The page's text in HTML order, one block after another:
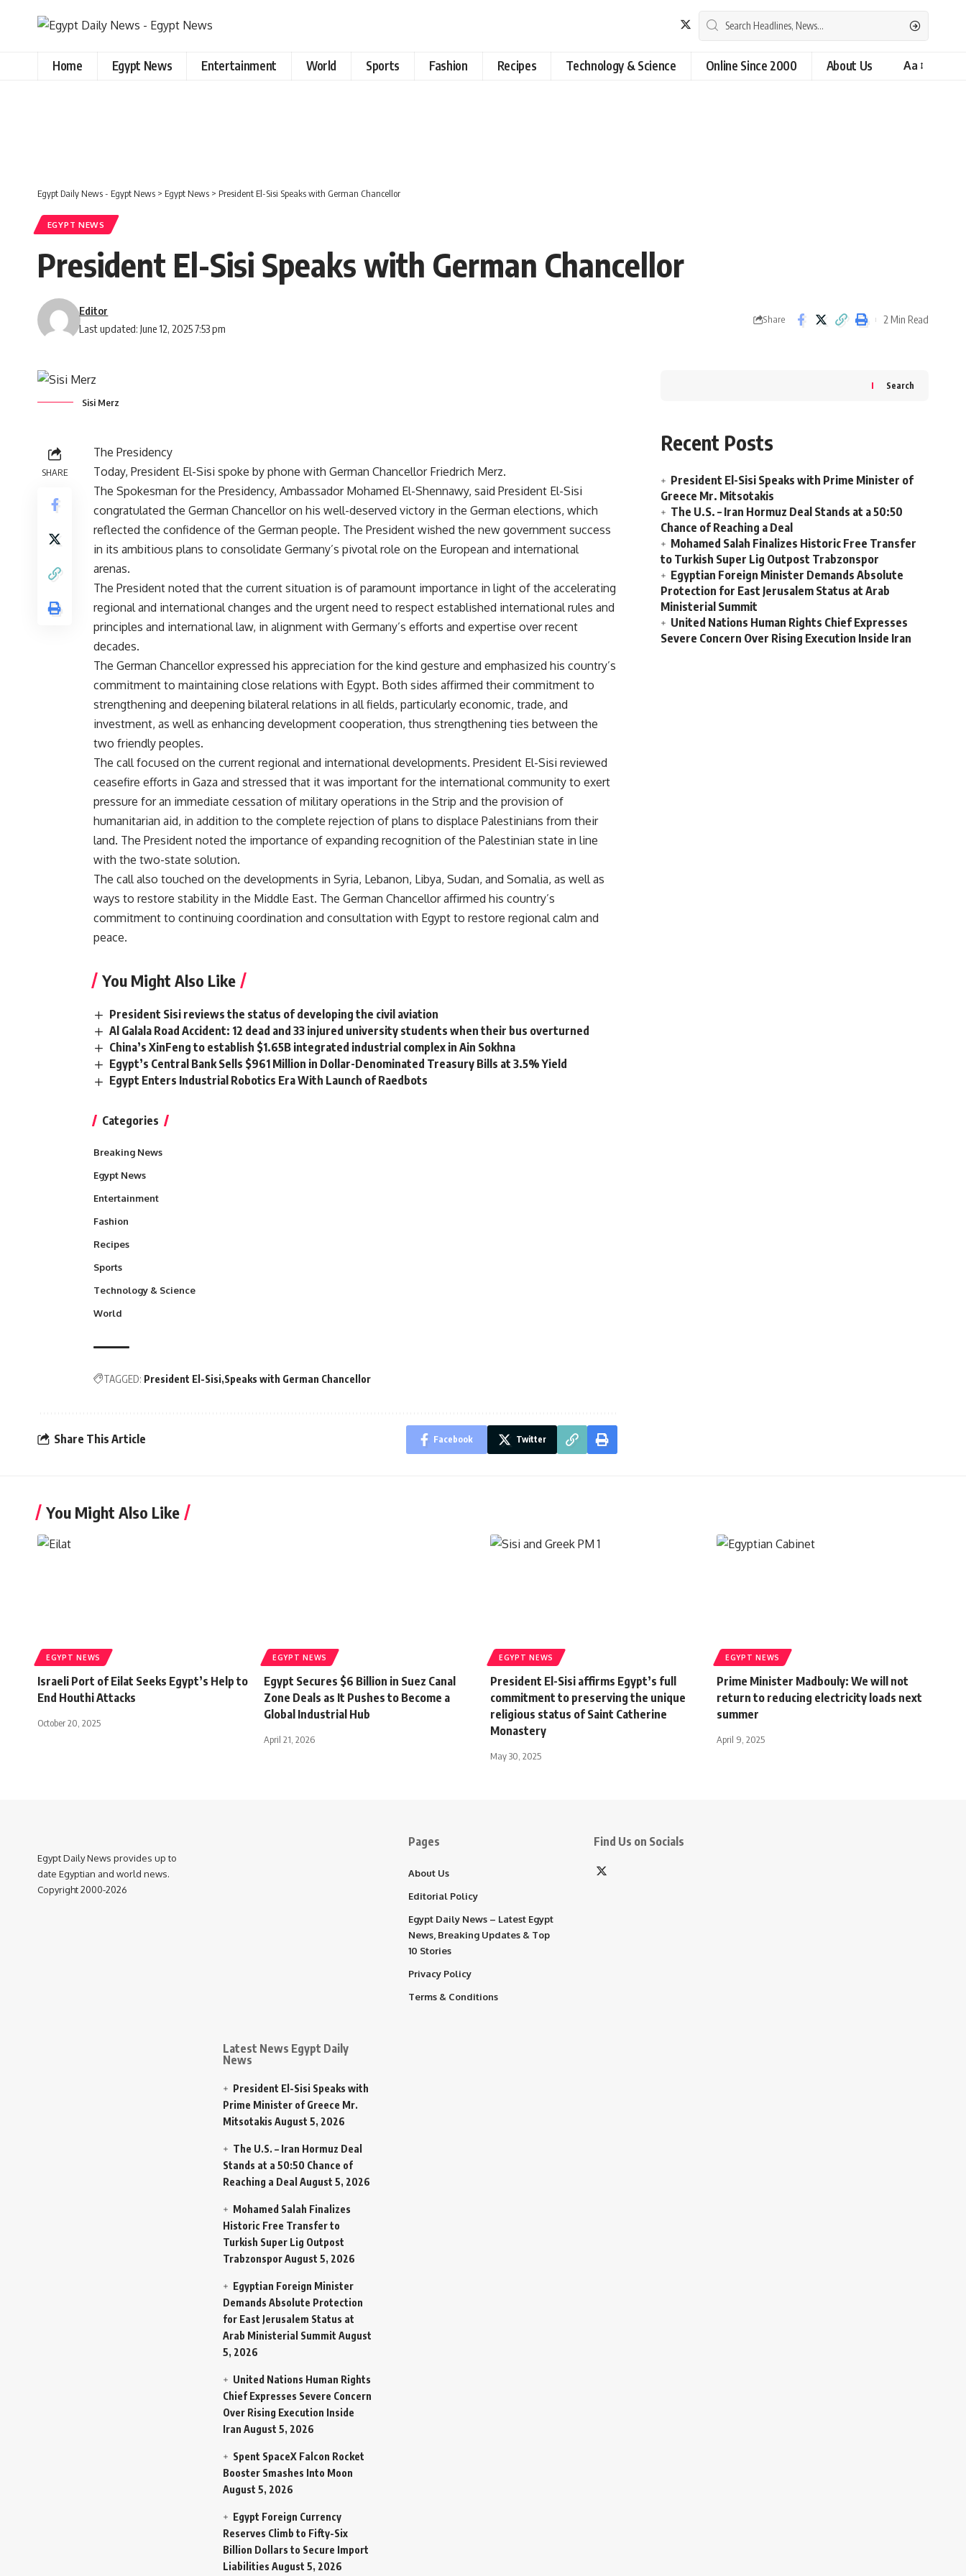
Home Egypt News Entertainment World Sports Fashion Recipes Technology & Science Online Since 2000 About Us Aa
Egypt Daily News - Egypt News > Egypt News > President El-Sisi Speaks with German Chancellor
EGYPT NEWS
President El-Sisi Speaks with German Chancellor
Last updated: June 12, 2025 7:53 pm
Editor
Share 2 Min Read
Sisi Merz
SHARE
The Presidency
Today, President El-Sisi spoke by phone with German Chancellor Friedrich Merz.
The Spokesman for the Presidency, Ambassador Mohamed El-Shennawy, said President El-Sisi
congratulated the German Chancellor on his well-deserved victory in the German elections, which
reflected the confidence of the German people. The President wished the new government success
in its ambitious plans to consolidate Germany’s pivotal role on the European and international
arenas.
The President noted that the current situation is of paramount importance in light of the accelerating
regional and international changes and the urgent need to respect established international rules and
principles and international law, in alignment with Germany’s efforts and expertise over recent
decades.
The German Chancellor expressed his appreciation for the kind gesture and emphasized his country’s
commitment to maintaining close relations with Egypt. Both sides affirmed their commitment to
strengthening and deepening bilateral relations in all fields, particularly economic, trade, and
investment, as well as enhancing development cooperation, thus strengthening ties between the
two friendly peoples.
The call focused on the current regional and international developments. President El-Sisi reviewed
ceasefire efforts in Gaza and stressed that it was important for the international community to exert
pressure for an immediate cessation of military operations in the Strip and the provision of
humanitarian aid, in addition to the complete rejection of plans to displace Palestinians from their
land. The President noted the importance of expanding recognition of the Palestinian state in line
with the two-state solution.
The call also touched on the developments in Syria, Lebanon, Libya, Sudan, and Somalia, as well as
ways to restore stability in the Middle East. The German Chancellor affirmed his country’s
commitment to continuing coordination and consultation with Egypt to restore regional calm and
peace.
You Might Also Like
President Sisi reviews the status of developing the civil aviation
Al Galala Road Accident: 12 dead and 33 injured university students when their bus overturned
China’s XinFeng to establish $1.65B integrated industrial complex in Ain Sokhna
Egypt’s Central Bank Sells $961 Million in Dollar-Denominated Treasury Bills at 3.5% Yield
Egypt Enters Industrial Robotics Era With Launch of Raedbots
Categories
Breaking News
Egypt News
Entertainment
Fashion
Recipes
Sports
Technology & Science
World
TAGGED: President El-Sisi Speaks with German Chancellor
Share This Article Facebook Twitter
Search
Recent Posts
President El-Sisi Speaks with Prime Minister of
Greece Mr. Mitsotakis
The U.S. – Iran Hormuz Deal Stands at a 50:50
Chance of Reaching a Deal
Mohamed Salah Finalizes Historic Free Transfer
to Turkish Super Lig Outpost Trabzonspor
Egyptian Foreign Minister Demands Absolute
Protection for East Jerusalem Status at Arab
Ministerial Summit
United Nations Human Rights Chief Expresses
Severe Concern Over Rising Execution Inside Iran
You Might Also Like
EGYPT NEWS
Israeli Port of Eilat Seeks Egypt’s Help to
End Houthi Attacks
October 20, 2025
EGYPT NEWS
Egypt Secures $6 Billion in Suez Canal
Zone Deals as It Pushes to Become a
Global Industrial Hub
April 21, 2026
EGYPT NEWS
President El-Sisi affirms Egypt’s full
commitment to preserving the unique
religious status of Saint Catherine
Monastery
May 30, 2025
EGYPT NEWS
Prime Minister Madbouly: We will not
return to reducing electricity loads next
summer
April 9, 2025
Egypt Daily News provides up to
date Egyptian and world news.
Copyright 2000-2026
Latest News Egypt Daily
News
President El-Sisi Speaks with
Prime Minister of Greece Mr.
Mitsotakis August 5, 2026
The U.S. – Iran Hormuz Deal
Stands at a 50:50 Chance of
Reaching a Deal August 5, 2026
Mohamed Salah Finalizes
Historic Free Transfer to
Turkish Super Lig Outpost
TrabzonsporAugust 5, 2026
Egyptian Foreign Minister
Demands Absolute Protection
for East Jerusalem Status at
Arab Ministerial Summit August
5, 2026
United Nations Human Rights
Chief Expresses Severe Concern
Over Rising Execution Inside
Iran August 5, 2026
Spent SpaceX Falcon Rocket
Booster Smashes Into Moon
August 5, 2026
Egypt Foreign Currency
Reserves Climb to Fifty-Six
Billion Dollars to Secure Import
Liabilities August 5, 2026
Pages
About Us
Editorial Policy
Egypt Daily News – Latest Egypt
News, Breaking Updates & Top
10 Stories
Privacy Policy
Terms & Conditions
Find Us on Socials